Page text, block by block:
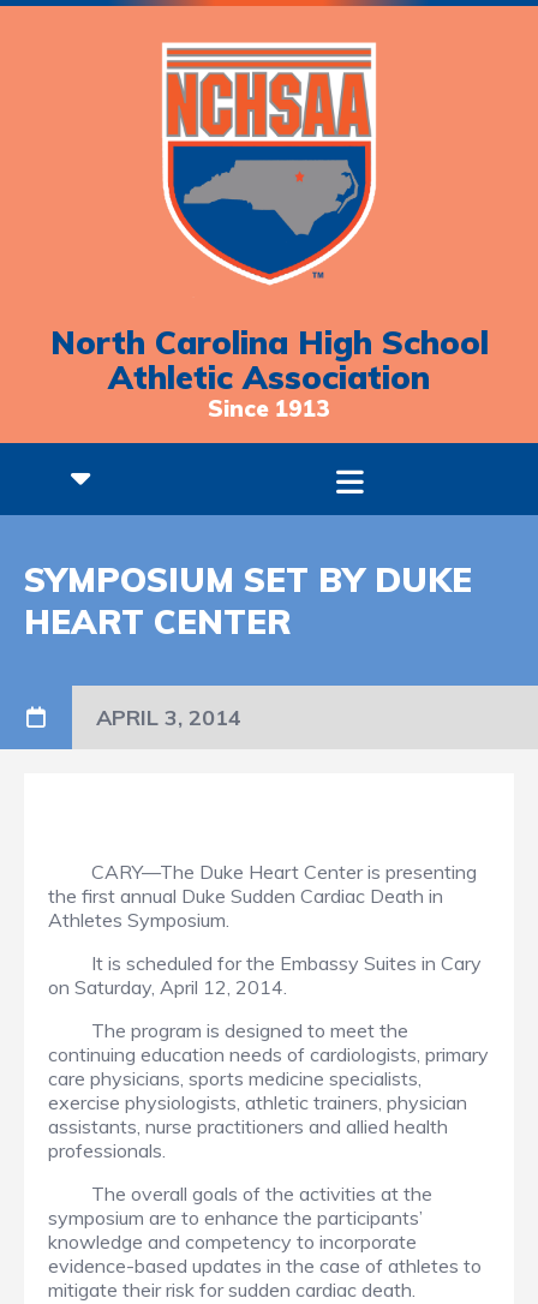
North Carolina High School
Athletic Association
Since 1913
SYMPOSIUM SET BY DUKE
HEART CENTER
APRIL 3, 2014
CARY—The Duke Heart Center is presenting
the first annual Duke Sudden Cardiac Death in
Athletes Symposium.
It is scheduled for the Embassy Suites in Cary
on Saturday, April 12, 2014.
The program is designed to meet the
continuing education needs of cardiologists, primary
care physicians, sports medicine specialists,
exercise physiologists, athletic trainers, physician
assistants, nurse practitioners and allied health
professionals.
The overall goals of the activities at the
symposium are to enhance the participants’
knowledge and competency to incorporate
evidence-based updates in the case of athletes to
mitigate their risk for sudden cardiac death.